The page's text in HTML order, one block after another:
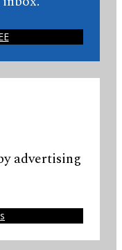
advertising